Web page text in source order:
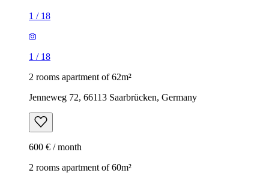
1 / 18
1 / 18
2 rooms apartment of 62m²
Jenneweg 72, 66113 Saarbrücken, Germany
600 € / month
2 rooms apartment of 60m²